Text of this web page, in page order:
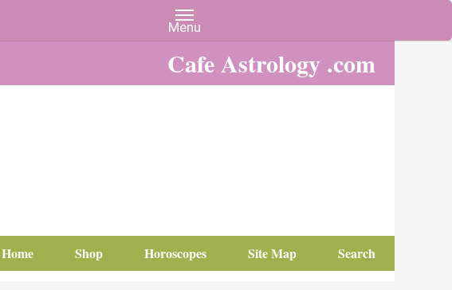
Cafe Astrology .com
Home Shop Horoscopes Site Map Search